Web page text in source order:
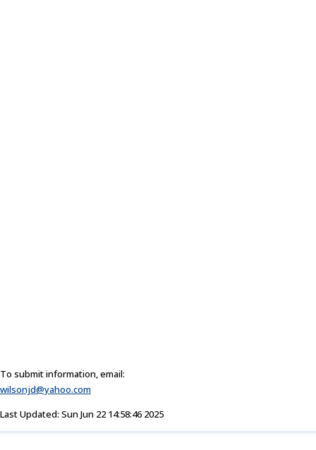
To submit information, email:
wilsonjd@yahoo.com
Last Updated: Sun Jun 22 14:58:46 2025